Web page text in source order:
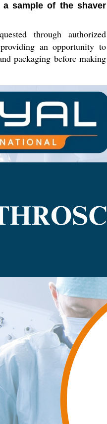
sample of the shaver
through authorized
an opportunity to
packaging before making